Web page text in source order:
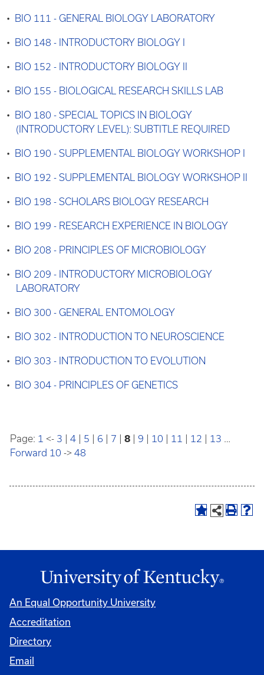
• BIO 111 - GENERAL BIOLOGY LABORATORY
• BIO 148 - INTRODUCTORY BIOLOGY I
• BIO 152 - INTRODUCTORY BIOLOGY II
• BIO 155 - BIOLOGICAL RESEARCH SKILLS LAB
•
BIO 180 - SPECIAL TOPICS IN BIOLOGY
(INTRODUCTORY LEVEL): SUBTITLE REQUIRED
• BIO 190 - SUPPLEMENTAL BIOLOGY WORKSHOP I
• BIO 192 - SUPPLEMENTAL BIOLOGY WORKSHOP II
• BIO 198 - SCHOLARS BIOLOGY RESEARCH
• BIO 199 - RESEARCH EXPERIENCE IN BIOLOGY
• BIO 208 - PRINCIPLES OF MICROBIOLOGY
•
BIO 209 - INTRODUCTORY MICROBIOLOGY
LABORATORY
• BIO 300 - GENERAL ENTOMOLOGY
• BIO 302 - INTRODUCTION TO NEUROSCIENCE
• BIO 303 - INTRODUCTION TO EVOLUTION
• BIO 304 - PRINCIPLES OF GENETICS
Page: 1 <- 3 4 5 6 7 8 9 10 11 12 13 …
Forward 10 -> 48
An Equal Opportunity University
Accreditation
Directory
Email